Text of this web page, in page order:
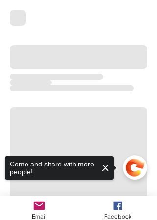
Email Facebook
Come and share with more
people!